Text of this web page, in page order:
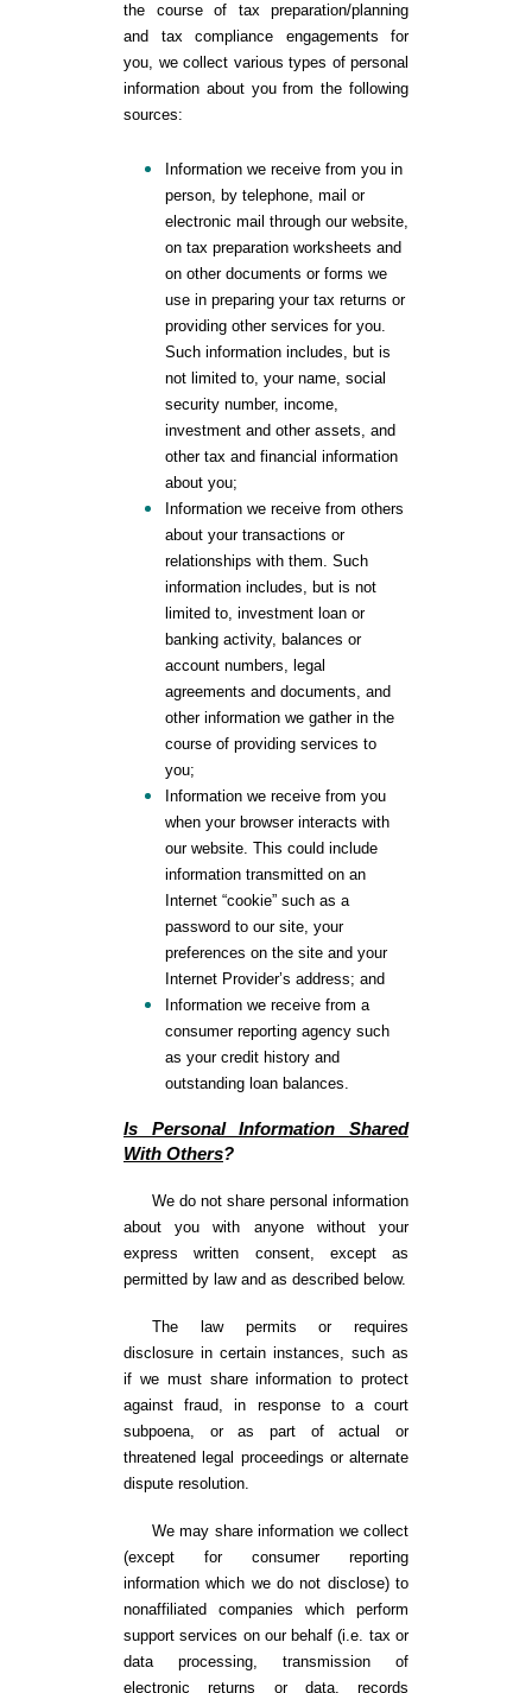
the course of tax preparation/planning
and tax compliance engagements for
you, we collect various types of personal
information about you from the following
sources:
Information we receive from you in
person, by telephone, mail or
electronic mail through our website,
on tax preparation worksheets and
on other documents or forms we
use in preparing your tax returns or
providing other services for you.
Such information includes, but is
not limited to, your name, social
security number, income,
investment and other assets, and
other tax and financial information
about you;
Information we receive from others
about your transactions or
relationships with them. Such
information includes, but is not
limited to, investment loan or
banking activity, balances or
account numbers, legal
agreements and documents, and
other information we gather in the
course of providing services to
you;
Information we receive from you
when your browser interacts with
our website. This could include
information transmitted on an
Internet “cookie” such as a
password to our site, your
preferences on the site and your
Internet Provider’s address; and
Information we receive from a
consumer reporting agency such
as your credit history and
outstanding loan balances.
Is Personal Information Shared
With Others?
We do not share personal information
about you with anyone without your
express written consent, except as
permitted by law and as described below.
The law permits or requires
disclosure in certain instances, such as
if we must share information to protect
against fraud, in response to a court
subpoena, or as part of actual or
threatened legal proceedings or alternate
dispute resolution.
We may share information we collect
(except for consumer reporting
information which we do not disclose) to
nonaffiliated companies which perform
support services on our behalf (i.e. tax or
data processing, transmission of
electronic returns or data, records